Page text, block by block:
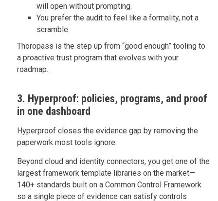
will open without prompting.
You prefer the audit to feel like a formality, not a
scramble.
Thoropass is the step up from “good enough” tooling to
a proactive trust program that evolves with your
roadmap.
3. Hyperproof: policies, programs, and proof
in one dashboard
Hyperproof closes the evidence gap by removing the
paperwork most tools ignore.
Beyond cloud and identity connectors, you get one of the
largest framework template libraries on the market—
140+ standards built on a Common Control Framework
so a single piece of evidence can satisfy controls